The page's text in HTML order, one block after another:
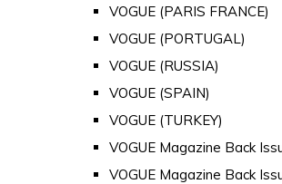
VOGUE (PARIS FRANCE)
VOGUE (PORTUGAL)
VOGUE (RUSSIA)
VOGUE (SPAIN)
VOGUE (TURKEY)
VOGUE Magazine Back
VOGUE Magazine Back